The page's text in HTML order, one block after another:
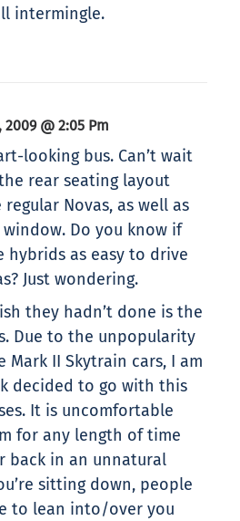
intermingle.
@ 2:05 Pm
looking bus. Can’t wait
rear seating layout
Novas, as well as
Do you know if
as easy to drive
Just wondering.
they hadn’t done is the
Due to the unpopularity
II Skytrain cars, I am
decided to go with this
It is uncomfortable
for any length of time
back in an unnatural
sitting down, people
to lean into/over you